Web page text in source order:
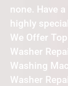
none. Have
highly
We Offer
Washer
Washing
Washer